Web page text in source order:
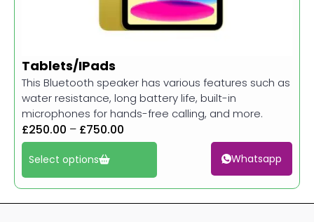
Tablets/IPads
This Bluetooth speaker has various features such as
water resistance, long battery life, built-in
microphones for hands-free calling, and more.
£250.00 – £750.00
Select options Whatsapp